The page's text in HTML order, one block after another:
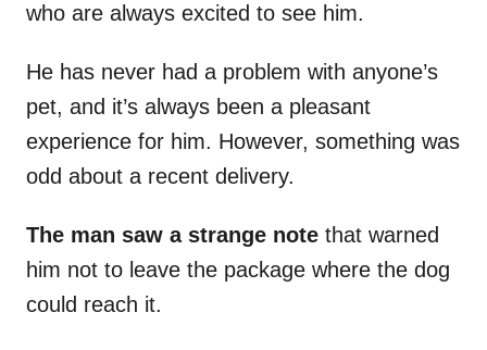
who are always excited to see him.
He has never had a problem with anyone’s
pet, and it’s always been a pleasant
experience for him. However, something was
odd about a recent delivery.
The man saw a strange note that warned
him not to leave the package where the dog
could reach it.